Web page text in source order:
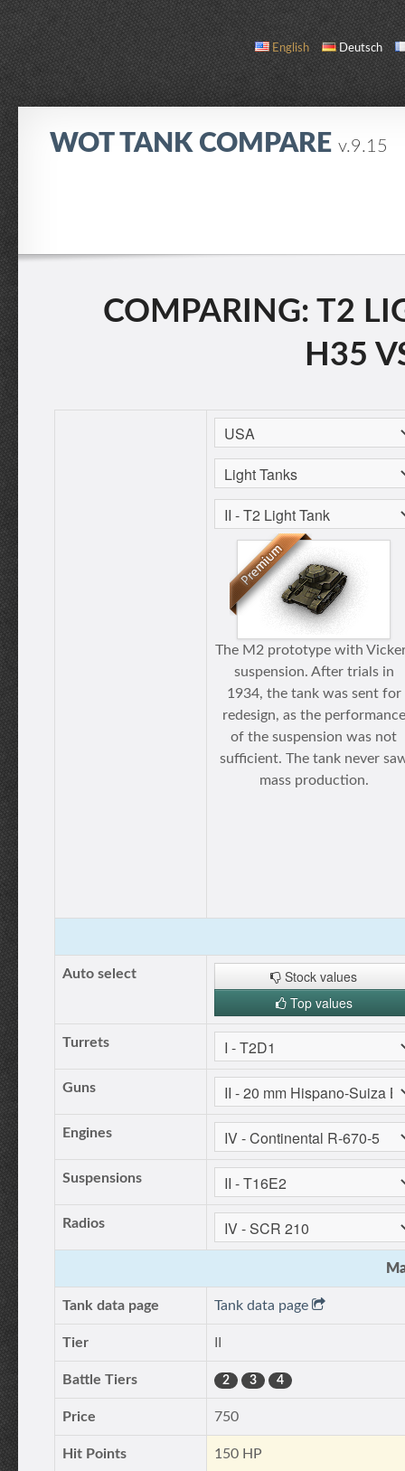
English Deutsch
WOT TANK COMPARE v.9.15
COMPARING: T2
H35
The M2 prototype with
suspension. After trials in
1934, the tank was sent for
redesign, as the performance
of the suspension was not
sufficient. The tank never
mass production.
Auto select
Stock values
Top values
Turrets
Guns
Engines
Suspensions
Radios
Tank data page Tank data page
Tier
Battle Tiers 2 3 4
Price 750
Hit Points 150 HP